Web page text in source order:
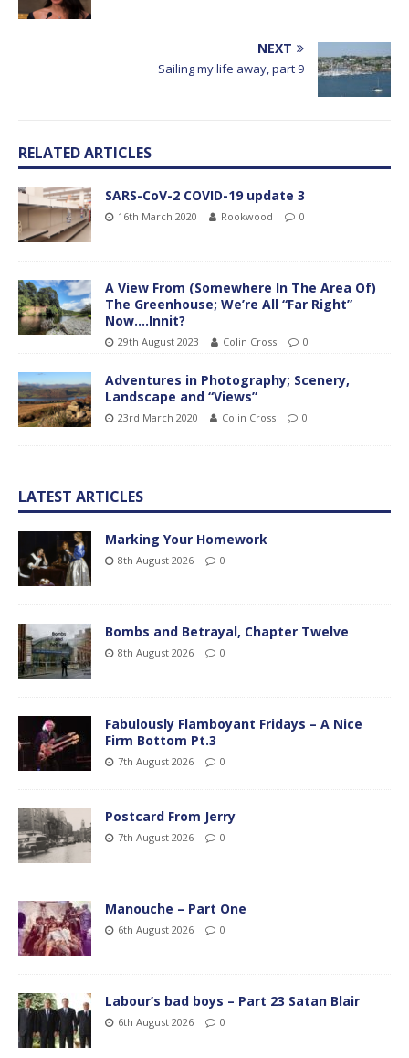
NEXT
Sailing my life away, part 9
RELATED ARTICLES
SARS-CoV-2 COVID-19 update 3
16th March 2020 Rookwood 0
A View From (Somewhere In The Area Of)
The Greenhouse; We’re All “Far Right”
Now….Innit?
29th August 2023 Colin Cross 0
Adventures in Photography; Scenery,
Landscape and “Views”
23rd March 2020 Colin Cross 0
LATEST ARTICLES
Marking Your Homework
8th August 2026 0
Bombs and Betrayal, Chapter Twelve
8th August 2026 0
Fabulously Flamboyant Fridays – A Nice
Firm Bottom Pt.3
7th August 2026 0
Postcard From Jerry
7th August 2026 0
Manouche – Part One
6th August 2026 0
Labour’s bad boys – Part 23 Satan Blair
6th August 2026 0